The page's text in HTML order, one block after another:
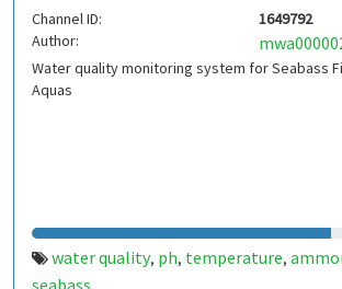
Channel ID:
1649792
Author:
Water quality monitoring system for Seabass
Aquas
water quality, ph, temperature,
seabass